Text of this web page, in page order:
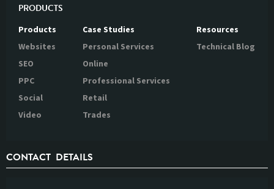
PRODUCTS
Products
Websites
SEO
PPC
Social
Video
Case Studies
Personal Services
Online
Professional Services
Retail
Trades
Resources
Technical Blog
CONTACT DETAILS